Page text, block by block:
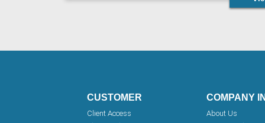
CUSTOMER
Client Access
COMPANY
About Us